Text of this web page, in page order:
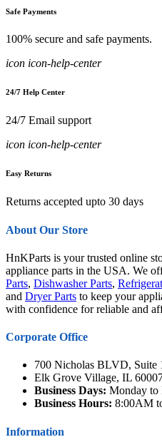
Safe Payments
100% secure and safe payments.
icon icon-help-center
24/7 Help Center
24/7 Email support
icon icon-help-center
Easy Returns
Returns accepted upto 30 days
About Our Store
HnKParts is your trusted online
appliance parts in the USA. We
Parts, Dishwasher Parts,
and Dryer Parts to keep your
with confidence for reliable and
Corporate Office
700 Nicholas BLVD, Suite
Elk Grove Village, IL
Business Days: Monday to
Business Hours: 8:00AM
Information